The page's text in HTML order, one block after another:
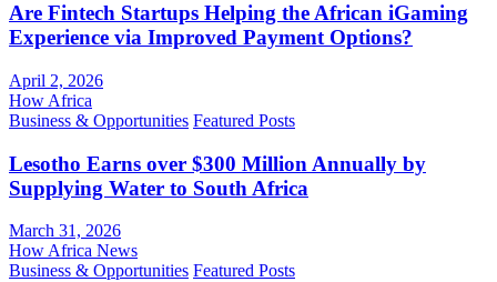
Are Fintech Startups Helping the African iGaming
Experience via Improved Payment Options?
April 2, 2026
How Africa
Business & Opportunities Featured Posts
Lesotho Earns over $300 Million Annually by
Supplying Water to South Africa
March 31, 2026
How Africa News
Business & Opportunities Featured Posts